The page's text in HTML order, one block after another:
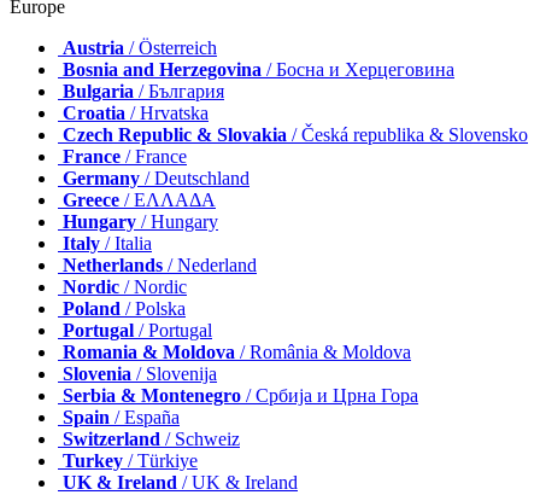
Europe
Austria / Österreich
Bosnia and Herzegovina / Босна и Херцеговина
Bulgaria / България
Croatia / Hrvatska
Czech Republic & Slovakia / Česká republika & Slovensko
France / France
Germany / Deutschland
Greece / ΕΛΛΑΔΑ
Hungary / Hungary
Italy / Italia
Netherlands / Nederland
Nordic / Nordic
Poland / Polska
Portugal / Portugal
Romania & Moldova / România & Moldova
Slovenia / Slovenija
Serbia & Montenegro / Србија и Црна Гора
Spain / España
Switzerland / Schweiz
Turkey / Türkiye
UK & Ireland / UK & Ireland